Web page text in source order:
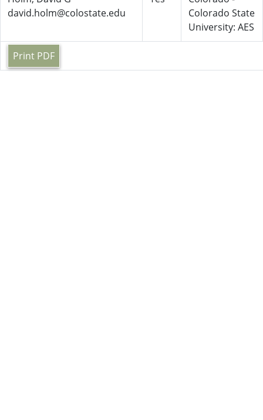
david.holm@colostate.edu
Colorado State
University: AES
Print PDF